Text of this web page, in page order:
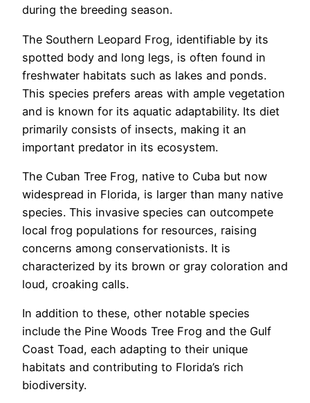
during the breeding season.
The Southern Leopard Frog, identifiable by its
spotted body and long legs, is often found in
freshwater habitats such as lakes and ponds.
This species prefers areas with ample vegetation
and is known for its aquatic adaptability. Its diet
primarily consists of insects, making it an
important predator in its ecosystem.
The Cuban Tree Frog, native to Cuba but now
widespread in Florida, is larger than many native
species. This invasive species can outcompete
local frog populations for resources, raising
concerns among conservationists. It is
characterized by its brown or gray coloration and
loud, croaking calls.
In addition to these, other notable species
include the Pine Woods Tree Frog and the Gulf
Coast Toad, each adapting to their unique
habitats and contributing to Florida’s rich
biodiversity.